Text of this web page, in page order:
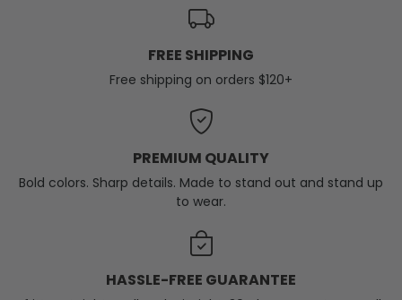
FREE SHIPPING
Free shipping on orders $120+
PREMIUM QUALITY
Bold colors. Sharp details. Made to stand out and stand up
to wear.
HASSLE-FREE GUARANTEE